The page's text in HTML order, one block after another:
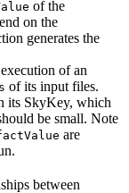
of the
on the
generates the
of an
of its input files.
its SkyKey, which
be small. Note
are
between